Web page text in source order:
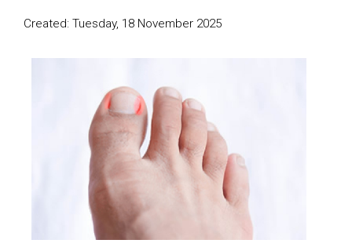
Created: Tuesday, 18 November 2025